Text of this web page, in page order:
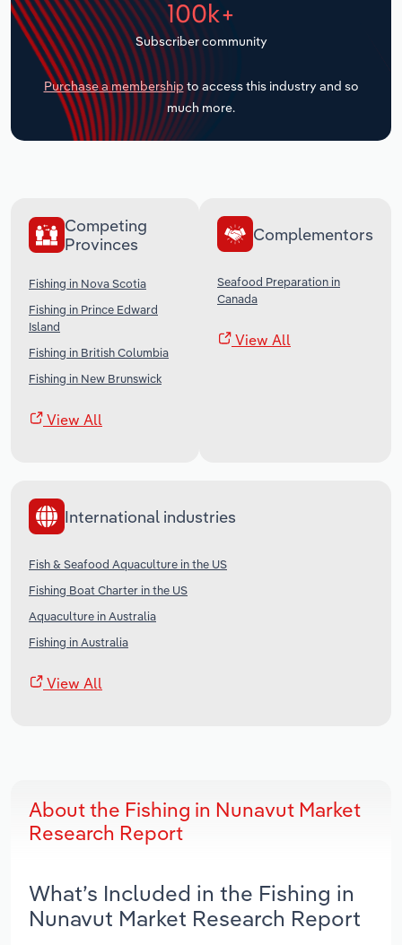
100k+
Subscriber community
Purchase a membership to access this industry and so
much more.
Competing
Provinces
Fishing in Nova Scotia
Fishing in Prince Edward
Island
Fishing in British Columbia
Fishing in New Brunswick
View All
Complementors
Seafood Preparation in
Canada
View All
International industries
Fish & Seafood Aquaculture in the US
Fishing Boat Charter in the US
Aquaculture in Australia
Fishing in Australia
View All
About the Fishing in Nunavut Market
Research Report
What’s Included in the Fishing in
Nunavut Market Research Report
Transportation and Warehousing
Utilities
Wholesale Trade